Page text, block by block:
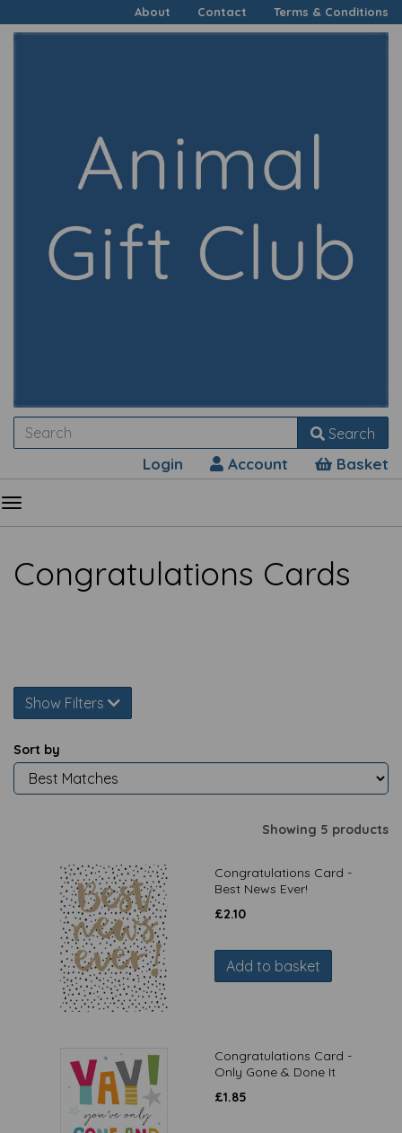
About Contact Terms & Conditions
Search
Login Account Basket
Congratulations Cards
Show Filters
Sort by
Showing 5 products
Congratulations Card -
Best News Ever!
£2.10
Add to basket
Congratulations Card -
Only Gone & Done It
£1.85